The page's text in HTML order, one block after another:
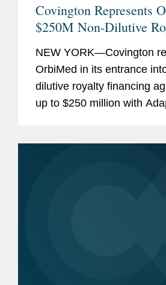
Covington Represents
$250M Non-Dilutive
NEW YORK—Covington
OrbiMed in its entrance
dilutive royalty financing
up to $250 million with